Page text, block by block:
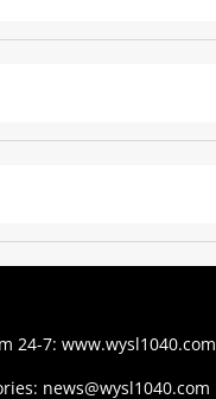
24-7:www.wysl1040.com
news@wysl1040.com